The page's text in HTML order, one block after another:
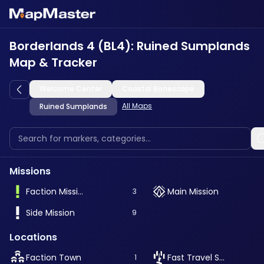
Borderlands 4 (BL4): Ruined Sumplands
Map & Tracker
Ruined Sumplands
All Maps
Missions
Faction Mission 3
Main Mission
Side Mission
9
Locations
Faction Town 1 Fast Travel Station